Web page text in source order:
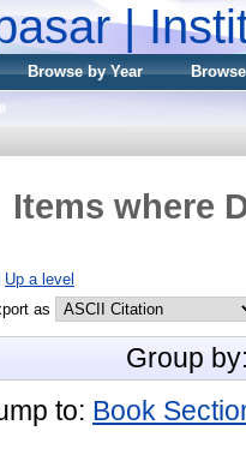
|
Browse by Year
Items where
Up a level
as
Group by:
to: Book